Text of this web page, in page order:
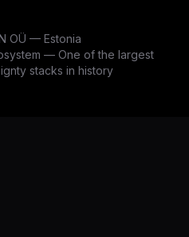
OÜ — Estonia
— One of the largest
stacks in history